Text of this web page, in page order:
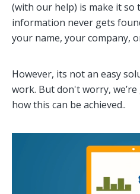
(with our help) is make it
information never gets
your name, your company,
However, its not an easy
work. But don't worry,
how this can be achieved..